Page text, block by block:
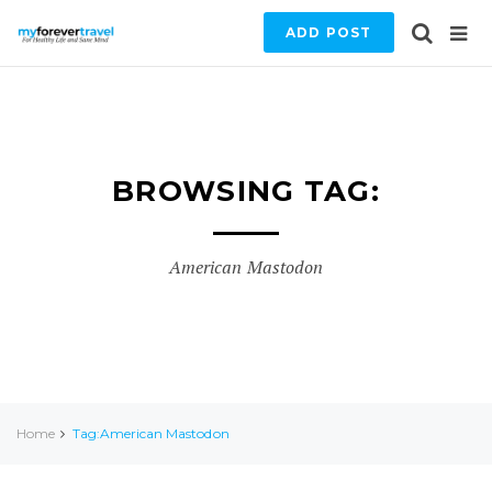
ADD POST
BROWSING TAG:
American Mastodon
Home Tag:American Mastodon